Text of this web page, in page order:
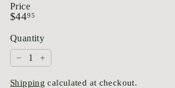
Price
Regular
$4495$44.95
Quantity
−
+
Shipping calculated at checkout.